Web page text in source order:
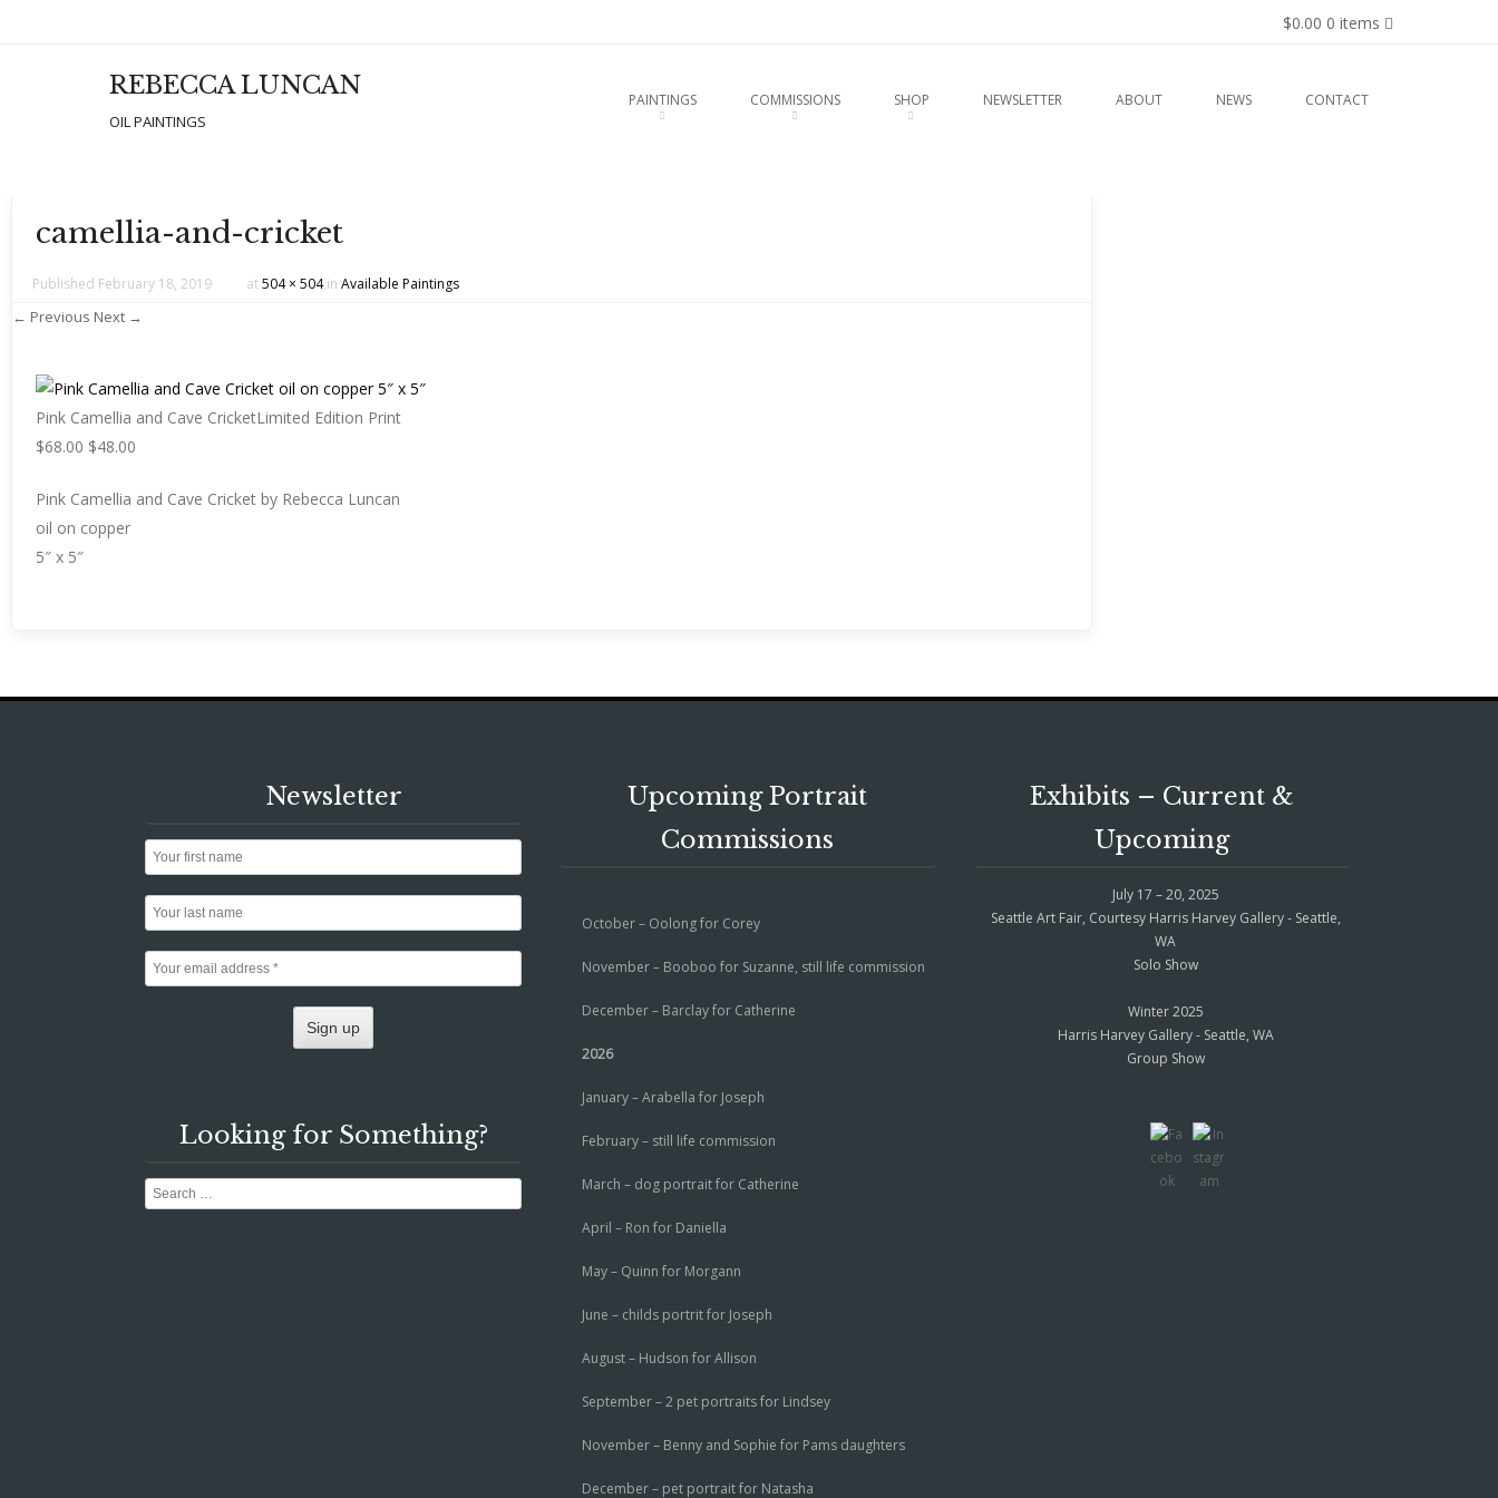
$0.00 0 items
REBECCA LUNCAN
OIL PAINTINGS
PAINTINGS COMMISSIONS SHOP NEWSLETTER ABOUT NEWS CONTACT
camellia-and-cricket
Published February 18, 2019 at504 × 504in Available Paintings
← Previous Next →
Pink Camellia and Cave CricketLimited Edition Print
$68.00 $48.00
Pink Camellia and Cave Cricket by Rebecca Luncan
oil on copper
5″ x 5″
Newsletter
Looking for Something?
Search
Upcoming Portrait
Commissions
October – Oolong for Corey
November – Booboo for Suzanne, still life commission
December – Barclay for Catherine
2026
January – Arabella for Joseph
February – still life commission
March – dog portrait for Catherine
April – Ron for Daniella
May – Quinn for Morgann
June – childs portrit for Joseph
August – Hudson for Allison
September – 2 pet portraits for Lindsey
November – Benny and Sophie for Pams daughters
December – pet portrait for Natasha
Exhibits – Current &
Upcoming
July 17 – 20, 2025
Seattle Art Fair, Courtesy Harris Harvey Gallery - Seattle,
WA
Solo Show
Winter 2025
Harris Harvey Gallery - Seattle, WA
Group Show